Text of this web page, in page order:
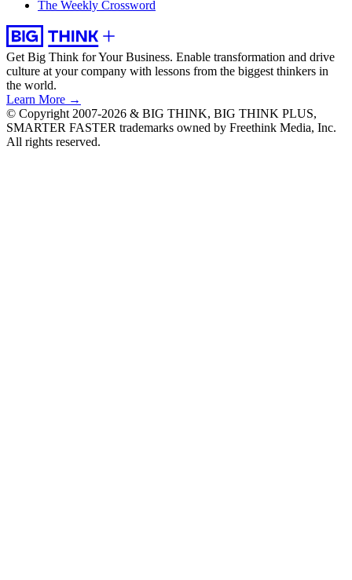
The Weekly Crossword
Get Big Think for Your Business. Enable transformation and drive
culture at your company with lessons from the biggest thinkers in
the world.
Learn More →
© Copyright 2007-2026 & BIG THINK, BIG THINK PLUS,
SMARTER FASTER trademarks owned by Freethink Media, Inc.
All rights reserved.